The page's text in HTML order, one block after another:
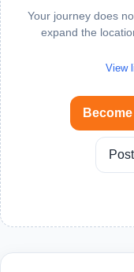
Your journey does
expand the
View